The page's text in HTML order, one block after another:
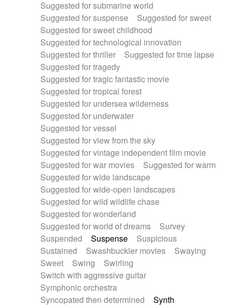
Suggested for submarine world
Suggested for suspense
Suggested for sweet
Suggested for sweet childhood
Suggested for technological innovation
Suggested for thriller
Suggested for time lapse
Suggested for tragedy
Suggested for tragic fantastic movie
Suggested for tropical forest
Suggested for undersea wilderness
Suggested for underwater
Suggested for vessel
Suggested for view from the sky
Suggested for vintage independent film movie
Suggested for war movies
Suggested for warm
Suggested for wide landscape
Suggested for wide-open landscapes
Suggested for wild wildlife chase
Suggested for wonderland
Suggested for world of dreams
Survey
Suspended
Suspense
Suspicious
Sustained
Swashbuckler movies
Swaying
Sweet
Swing
Swirling
Switch with aggressive guitar
Symphonic orchestra
Syncopated then determined
Synth